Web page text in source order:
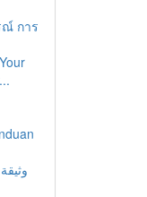
ณ์ การ